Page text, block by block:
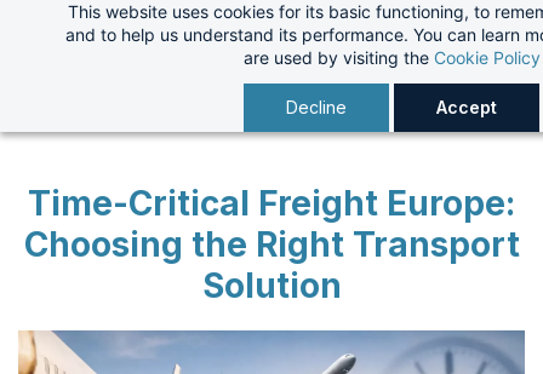
This website uses cookies for its basic functioning, to
and to help us understand its performance. You can learn
are used by visiting the Cookie Policy
Decline Accept
Time-Critical Freight Europe:
Choosing the Right Transport
Solution